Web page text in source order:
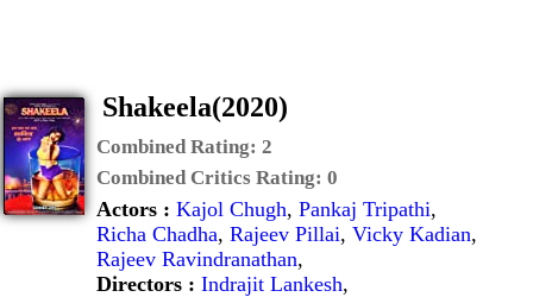
Shakeela(2020)
Combined Rating: 2
Combined Critics Rating: 0
Actors : Kajol Chugh, Pankaj Tripathi,
Richa Chadha, Rajeev Pillai, Vicky Kadian,
Rajeev Ravindranathan,
Directors : Indrajit Lankesh,